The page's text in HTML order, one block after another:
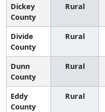
Dickey
County
Rural
Divide
County
Rural
Dunn
County
Rural
Eddy
County
Rural